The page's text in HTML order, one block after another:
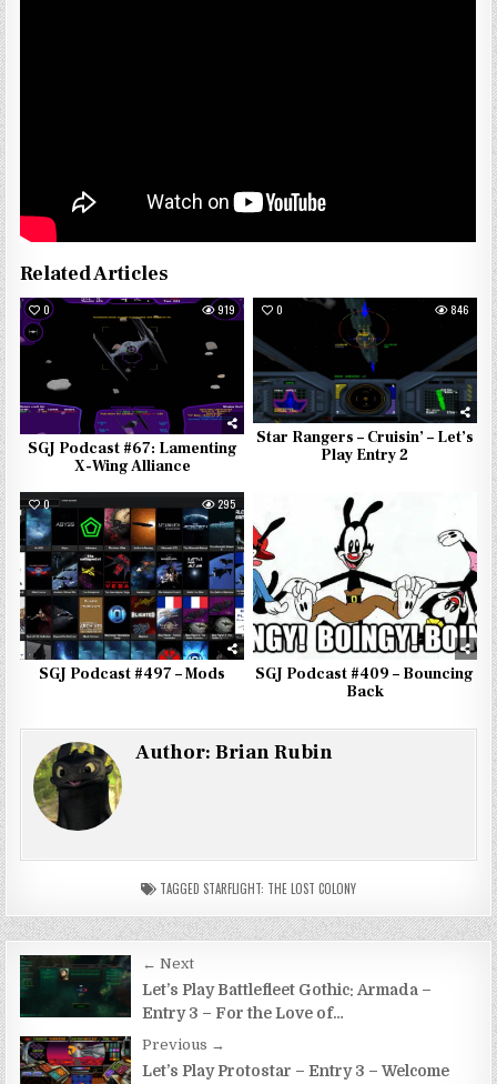
Related Articles
0 919
SGJ Podcast #67: Lamenting
X-Wing Alliance
0 846
Star Rangers – Cruisin’ – Let’s
Play Entry 2
0 295
SGJ Podcast #497 – Mods
SGJ Podcast #409 – Bouncing
Back
Author:Brian Rubin
TAGGED STARFLIGHT: THE LOST COLONY
Post
navigation
← Next
Let’s Play Battlefleet Gothic: Armada –
Entry 3 – For the Love of…
Previous →
Let’s Play Protostar – Entry 3 – Welcome